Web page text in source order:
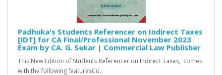
Padhuka's Students Referencer on Indirect Taxes
[IDT] for CA Final/Professional November 2023
Exam by CA. G. Sekar | Commercial Law Publisher
This New Edition of Students Referencer on Indirect Taxes, comes
with the following featuresCo..